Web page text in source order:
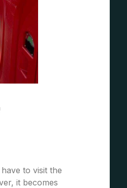
to visit the
it becomes